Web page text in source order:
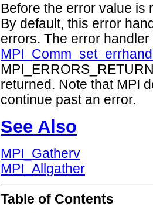
Before the error value is
By default, this error
errors. The error
returned. Note that MPI
continue past an error.
See Also
MPI_Gatherv
MPI_Allgather
Table of Contents